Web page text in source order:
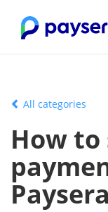
All categories
How to